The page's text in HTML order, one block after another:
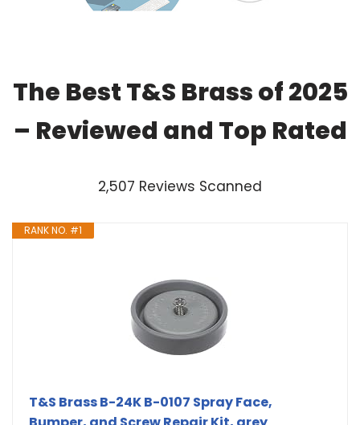
The Best T&S Brass of 2025
– Reviewed and Top Rated
2,507 Reviews Scanned
RANK NO. #1
T&S Brass B-24K B-0107 Spray Face,